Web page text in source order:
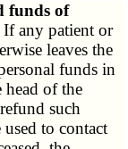
funds of
any patient or
leaves the
funds in
head of the
such
to contact